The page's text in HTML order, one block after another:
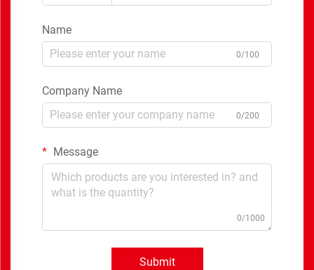
Name
0/100
Company Name
0/200
Message
0/1000
Submit